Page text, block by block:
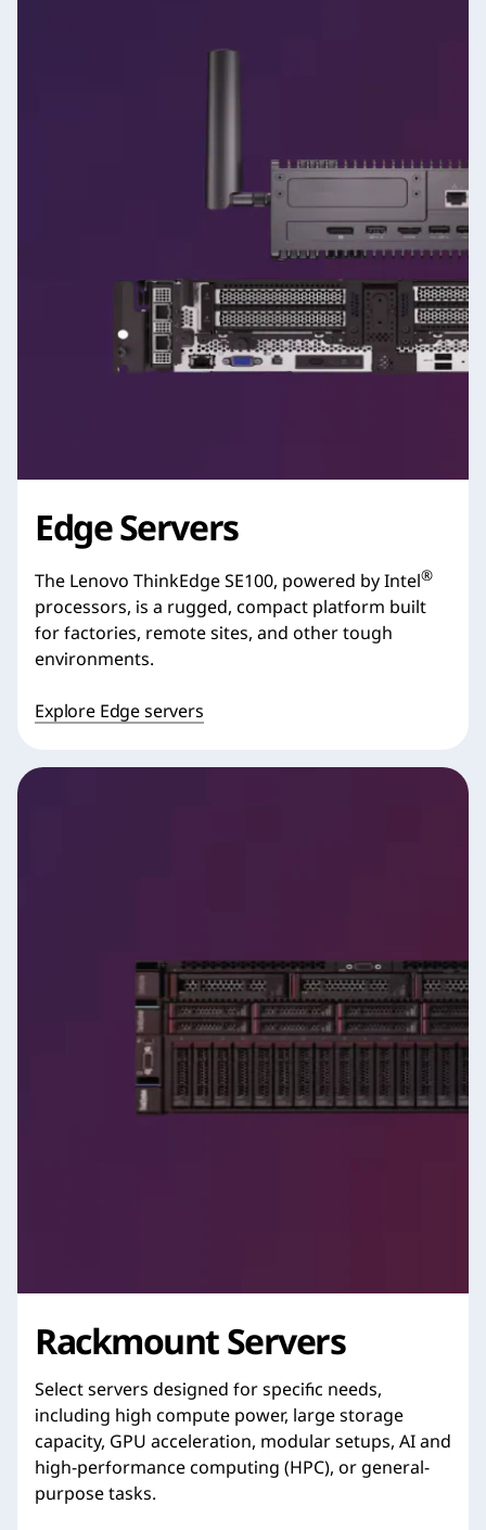
Edge Servers
The Lenovo ThinkEdge SE100, powered by Intel®
processors, is a rugged, compact platform built
for factories, remote sites, and other tough
environments.
Explore Edge servers
Rackmount Servers
Select servers designed for specific needs,
including high compute power, large storage
capacity, GPU acceleration, modular setups, AI and
high-performance computing (HPC), or general-
purpose tasks.